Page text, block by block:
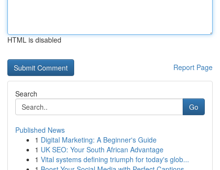
HTML is disabled
Report Page
Search
Go
Published News
1 Digital Marketing: A Beginner's Guide
1 UK SEO: Your South African Advantage
1 Vital systems defining triumph for today's glob...